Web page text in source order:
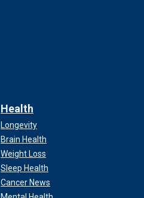
Health
Longevity
Brain Health
Weight Loss
Sleep Health
Cancer News